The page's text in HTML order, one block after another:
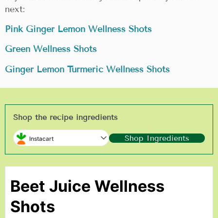
next:
Pink Ginger Lemon Wellness Shots
Green Wellness Shots
Ginger Lemon Turmeric Wellness Shots
Shop the recipe ingredients
Instacart Shop Ingredients
Beet Juice Wellness
Shots